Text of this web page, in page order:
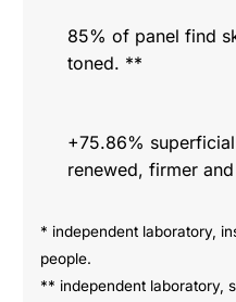
85% of panel find
toned. **
+75.86%
renewed, firmer
* independent laboratory,
people.
** independent laboratory,